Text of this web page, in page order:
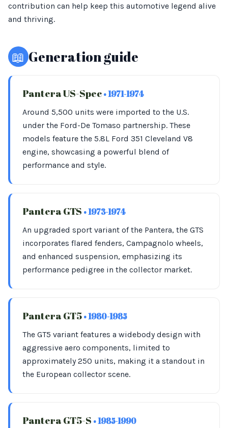
contribution can help keep this automotive legend alive
and thriving.
📖 Generation guide
Pantera US-Spec • 1971-1974
Around 5,500 units were imported to the U.S.
under the Ford-De Tomaso partnership. These
models feature the 5.8L Ford 351 Cleveland V8
engine, showcasing a powerful blend of
performance and style.
Pantera GTS • 1973-1974
An upgraded sport variant of the Pantera, the GTS
incorporates flared fenders, Campagnolo wheels,
and enhanced suspension, emphasizing its
performance pedigree in the collector market.
Pantera GT5 • 1980-1985
The GT5 variant features a widebody design with
aggressive aero components, limited to
approximately 250 units, making it a standout in
the European collector scene.
Pantera GT5-S • 1985-1990